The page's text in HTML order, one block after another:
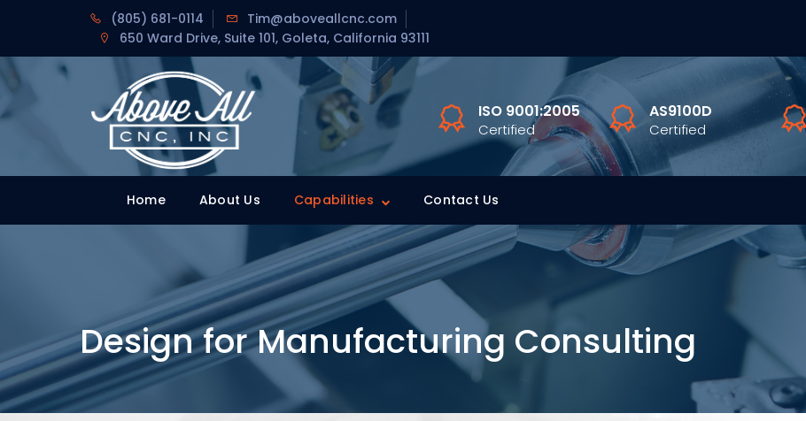
(805) 681-0114
Tim@aboveallcnc.com
650 Ward Drive, Suite 101, Goleta, California 93111
Home
ISO 9001:2005
Certified
AS9100D
Certified
Home About Us Capabilities Contact Us
Design for Manufacturing Consulting